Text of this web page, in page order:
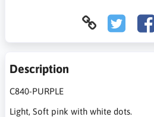
Description
C840-PURPLE
Light, Soft pink with white dots.